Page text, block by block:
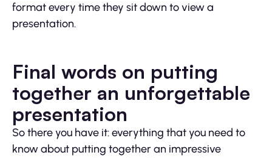
format every time they sit down to view a
presentation.
Final words on putting
together an unforgettable
presentation
So there you have it: everything that you need to
know about putting together an impressive